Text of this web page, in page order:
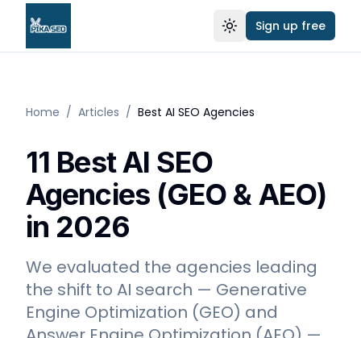
Toggle theme
Sign up free
Home / Articles / Best AI SEO Agencies
11 Best AI SEO
Agencies (GEO & AEO)
in 2026
We evaluated the agencies leading
the shift to AI search — Generative
Engine Optimization (GEO) and